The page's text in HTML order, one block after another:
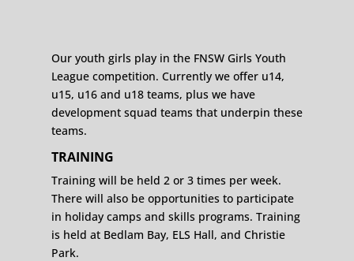
Our youth girls play in the FNSW Girls Youth
League competition. Currently we offer u14,
u15, u16 and u18 teams, plus we have
development squad teams that underpin these
teams.
TRAINING
Training will be held 2 or 3 times per week.
There will also be opportunities to participate
in holiday camps and skills programs. Training
is held at Bedlam Bay, ELS Hall, and Christie
Park.